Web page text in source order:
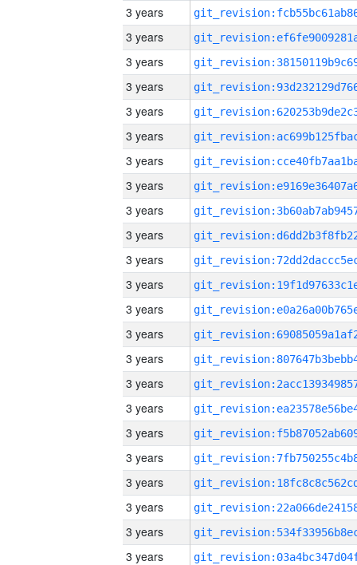
3 years
3 years
3 years
3 years
3 years
3 years
3 years
3 years
3 years
3 years
3 years
3 years
3 years
3 years
3 years
3 years
3 years
3 years
3 years
3 years
3 years
3 years
3 years